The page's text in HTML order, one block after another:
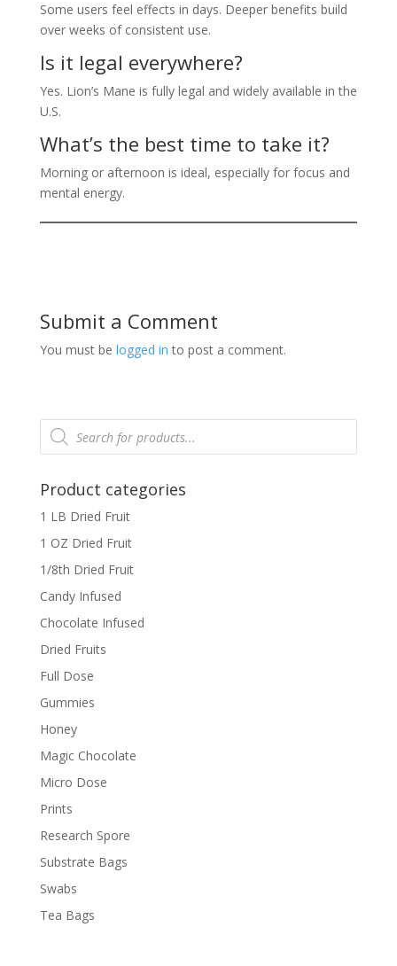
Some users feel effects in days. Deeper benefits build
over weeks of consistent use.
Is it legal everywhere?
Yes. Lion’s Mane is fully legal and widely available in the
U.S.
What’s the best time to take it?
Morning or afternoon is ideal, especially for focus and
mental energy.
Submit a Comment
You must be logged in to post a comment.
Products
search
Product categories
1 LB Dried Fruit
1 OZ Dried Fruit
1/8th Dried Fruit
Candy Infused
Chocolate Infused
Dried Fruits
Full Dose
Gummies
Honey
Magic Chocolate
Micro Dose
Prints
Research Spore
Substrate Bags
Swabs
Tea Bags